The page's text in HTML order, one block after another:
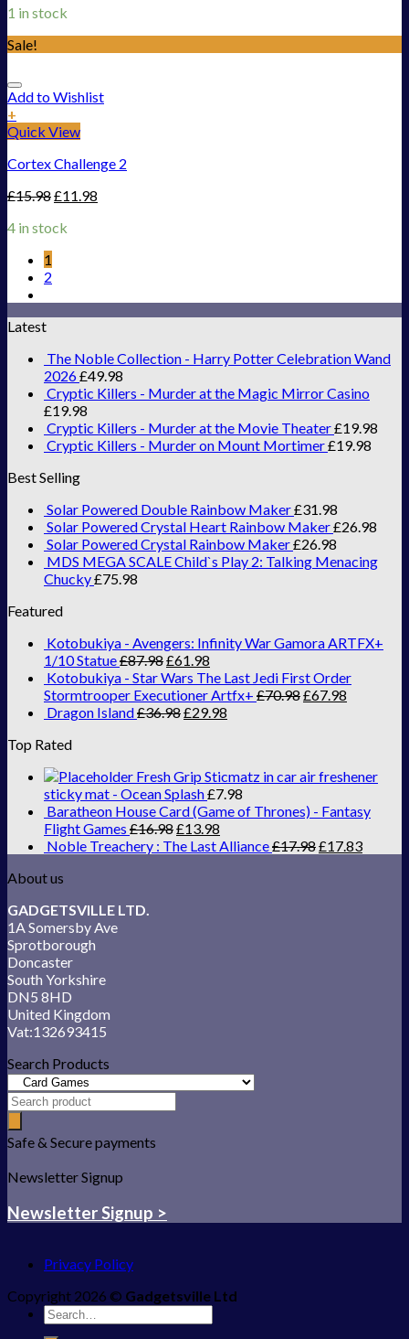
1 in stock
Sale!
Add to Wishlist
+
Quick View
Cortex Challenge 2
£15.98£11.98
4 in stock
1
2
Latest
The Noble Collection - Harry Potter Celebration Wand
2026£49.98
Cryptic Killers - Murder at the Magic Mirror Casino
£19.98
Cryptic Killers - Murder at the Movie Theater£19.98
Cryptic Killers - Murder on Mount Mortimer£19.98
Best Selling
Solar Powered Double Rainbow Maker£31.98
Solar Powered Crystal Heart Rainbow Maker£26.98
Solar Powered Crystal Rainbow Maker£26.98
MDS MEGA SCALE Child`s Play 2: Talking Menacing
Chucky£75.98
Featured
Kotobukiya - Avengers: Infinity War Gamora ARTFX+
1/10 Statue£87.98£61.98
Kotobukiya - Star Wars The Last Jedi First Order
Stormtrooper Executioner Artfx+ £70.98£67.98
Dragon Island£36.98£29.98
Top Rated
Fresh Grip Sticmatz in car air freshener
sticky mat - Ocean Splash£7.98
Baratheon House Card (Game of Thrones) - Fantasy
Flight Games £16.98£13.98
Noble Treachery : The Last Alliance£17.98£17.83
About us
GADGETSVILLE LTD.
1A Somersby Ave
Sprotborough
Doncaster
South Yorkshire
DN5 8HD
United Kingdom
Vat:132693415
Search Products
Safe & Secure payments
Newsletter Signup
Newsletter Signup >
Privacy Policy
Copyright 2026 © Gadgetsville Ltd
Search
for: